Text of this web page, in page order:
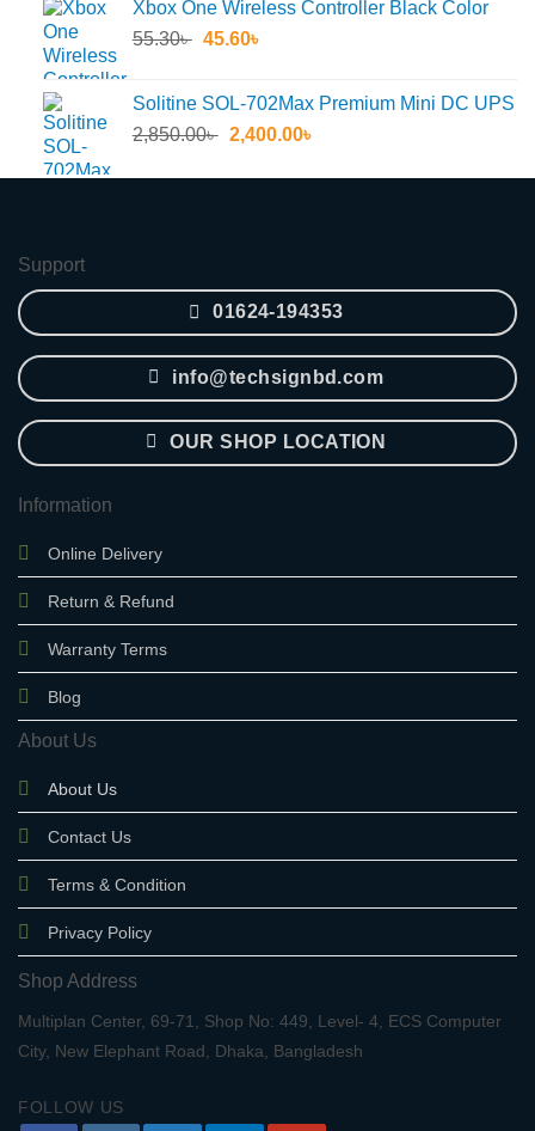
was:
4,490.00৳ .
is:
Xbox One Wireless Controller Black Color
55.30৳ Original
55.30৳ .
45.60৳
45.60৳ .
Solitine SOL-702Max Premium Mini DC UPS
2,850.00৳ Original
was:
2,400.00৳
is:
Support
01624-194353
info@techsignbd.com
OUR SHOP LOCATION
Information
Online Delivery
Return & Refund
Warranty Terms
Blog
About Us
About Us
Contact Us
Terms & Condition
Privacy Policy
Shop Address
Multiplan Center, 69-71, Shop No: 449, Level- 4, ECS Computer
City, New Elephant Road, Dhaka, Bangladesh
FOLLOW US